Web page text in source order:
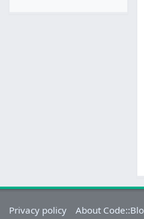
Privacy policy About